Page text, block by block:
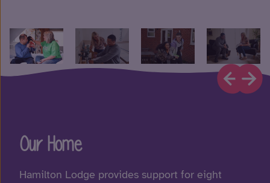
Our Home
Hamilton Lodge provides support for eight